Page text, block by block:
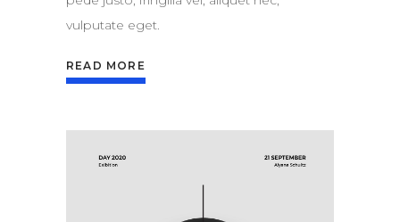
vulputate eget.
READ MORE